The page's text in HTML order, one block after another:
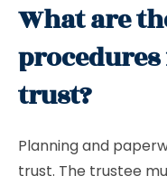
What are
trust?
Planning and
trust. The trustee